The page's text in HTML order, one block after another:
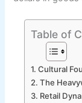
Table of
1. Cultural
2. The
3. Retail